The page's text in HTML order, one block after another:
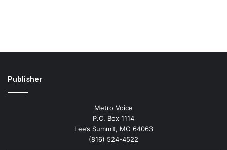
Publisher
Metro Voice
P.O. Box 1114
Lee’s Summit, MO 64063
(816) 524-4522